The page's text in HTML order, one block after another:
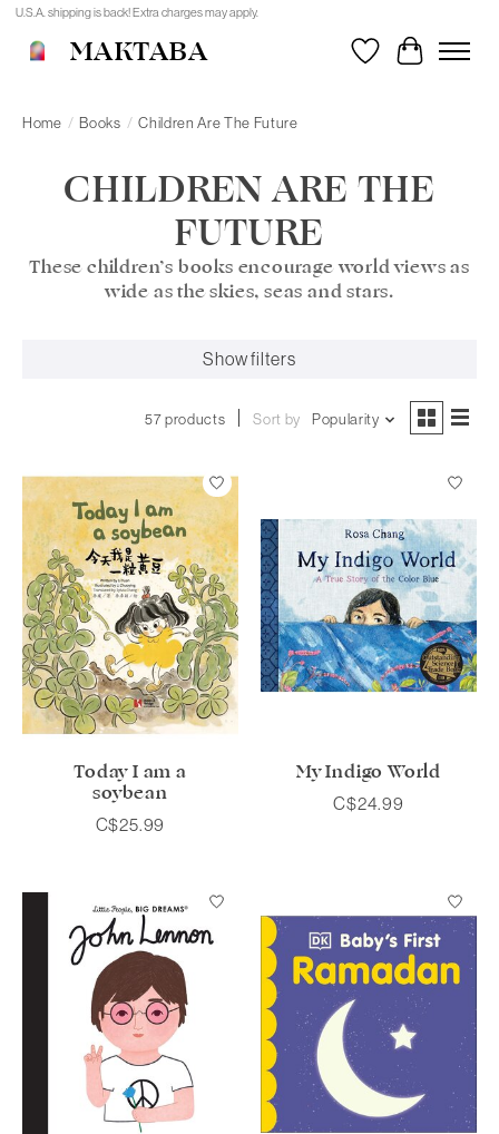
U.S.A. shipping is back! Extra charges may apply.
MAKTABA WishlistCart
Home / Books / Children Are The Future
CHILDREN ARE THE
FUTURE
These children’s books encourage world views as
wide as the skies, seas and stars.
Show filters
57 products Sort by Popularity
Today I am a
soybean
C$25.99
My Indigo World
C$24.99